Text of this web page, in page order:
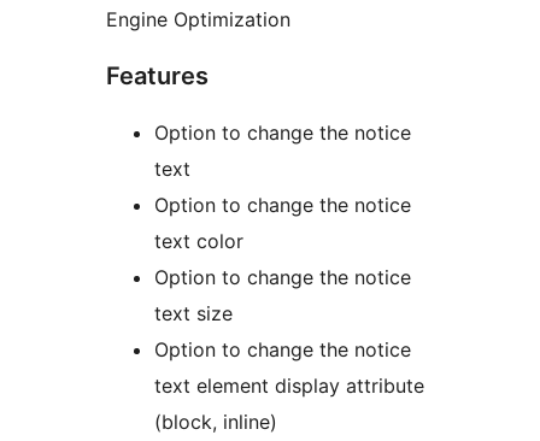
Engine Optimization
Features
Option to change the notice
text
Option to change the notice
text color
Option to change the notice
text size
Option to change the notice
text element display attribute
(block, inline)